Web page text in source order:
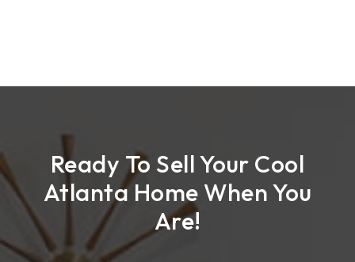
Ready To Sell Your Cool
Atlanta Home When You
Are!